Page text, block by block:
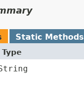
Static Methods